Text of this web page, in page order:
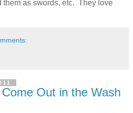
them as swords, etc. They love
Out in the Wash